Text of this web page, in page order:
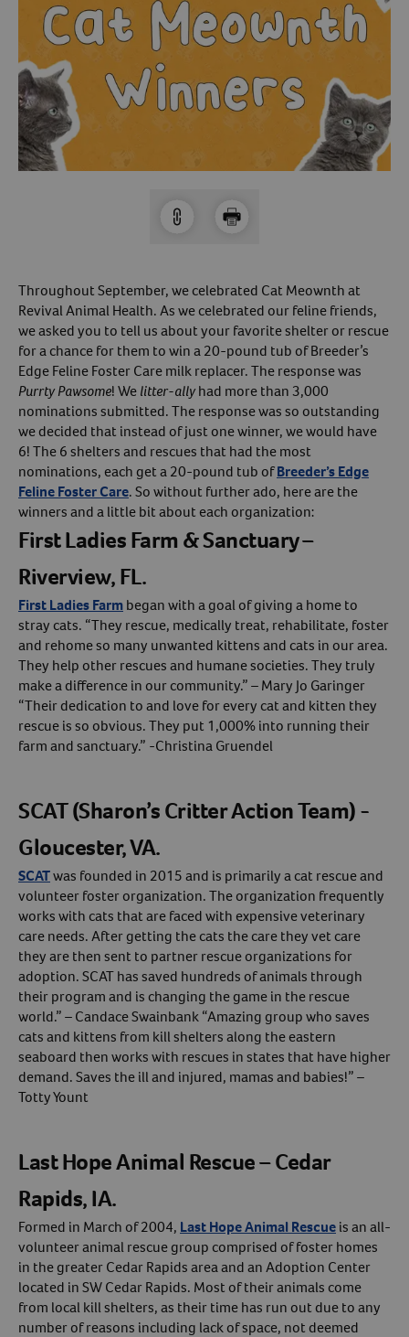
Sign Up For A Revival Account
Save time when reordering
Review order history/ status
Manage AutoShip orders
Create a Wish List
And more!
Best of all, it’s fast and easy!
Create An Account
Forget Your Password?
Shelters Arrow icon
PharmacyArrow icon
Throughout September, we celebrated Cat Meownth at
Revival Animal Health. As we celebrated our feline friends,
we asked you to tell us about your favorite shelter or rescue
for a chance for them to win a 20-pound tub of Breeder’s
Edge Feline Foster Care milk replacer. The response was
Purrty Pawsome! Welitter-allyhad more than 3,000
nominations submitted. The response was so outstanding
we decided that instead of just one winner, we would have
6! The 6 shelters and rescues that had the most
nominations, each get a 20-pound tub ofBreeder’s Edge
Feline Foster Care. So without further ado, here are the
winners and a little bit about each organization:
First Ladies Farm & Sanctuary –
Riverview, FL.
First Ladies Farmbegan with a goal of giving a home to
stray cats. “They rescue, medically treat, rehabilitate, foster
and rehome so many unwanted kittens and cats in our area.
They help other rescues and humane societies. They truly
make a difference in our community.” – Mary Jo Garinger
“Their dedication to and love for every cat and kitten they
rescue is so obvious. They put 1,000% into running their
farm and sanctuary.” -Christina Gruendel
SCAT (Sharon’s Critter Action Team) -
Gloucester, VA.
SCATwas founded in 2015 and is primarily a cat rescue and
volunteer foster organization. The organization frequently
works with cats that are faced with expensive veterinary
care needs. After getting the cats the care they vet care
they are then sent to partner rescue organizations for
adoption. SCAT has saved hundreds of animals through
their program and is changing the game in the rescue
world.” – Candace Swainbank “Amazing group who saves
cats and kittens from kill shelters along the eastern
seaboard then works with rescues in states that have higher
demand. Saves the ill and injured, mamas and babies!” –
Totty Yount
Last Hope Animal Rescue – Cedar
Rapids, IA.
Formed in March of 2004, Last Hope Animal Rescueis an all-
volunteer animal rescue group comprised of foster homes
in the greater Cedar Rapids area and an Adoption Center
located in SW Cedar Rapids. Most of their animals come
from local kill shelters, as their time has run out due to any
number of reasons including lack of space, not deemed